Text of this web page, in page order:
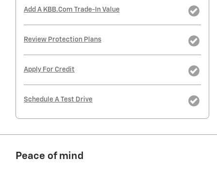
Add A KBB.com Trade-In Value
Review Protection Plans
Apply For Credit
Schedule A Test Drive
Peace of mind